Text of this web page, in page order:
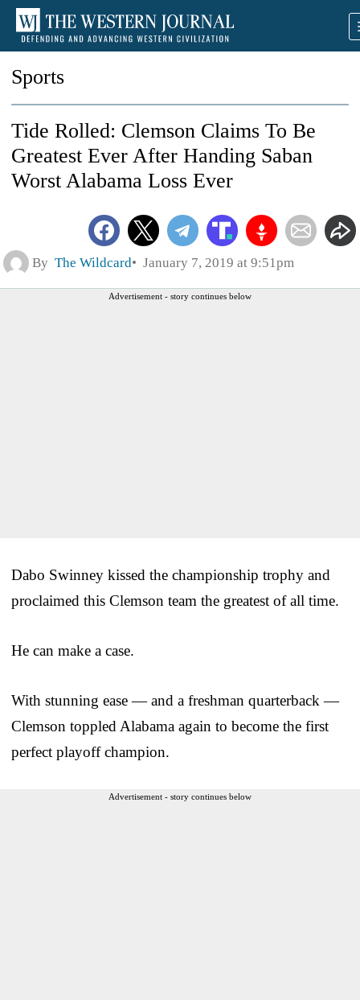
Sports
Tide Rolled: Clemson Claims To Be
Greatest Ever After Handing Saban
Worst Alabama Loss Ever
By The Wildcard January 7, 2019 at 9:51pm
Advertisement - story continues below
Dabo Swinney kissed the championship trophy and
proclaimed this Clemson team the greatest of all time.
He can make a case.
With stunning ease — and a freshman quarterback —
Clemson toppled Alabama again to become the first
perfect playoff champion.
Advertisement - story continues below